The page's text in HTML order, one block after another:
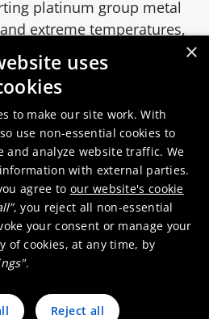
platinum group metal
extreme temperatures,
and enhance process
services
solutions
×
uses
to make our site work. With
use non-essential cookies to
and analyze website traffic. We
with external parties.
agree to our website's cookie
, you reject all non-essential
your consent or manage your
of cookies, at any time, by
.
Reject all